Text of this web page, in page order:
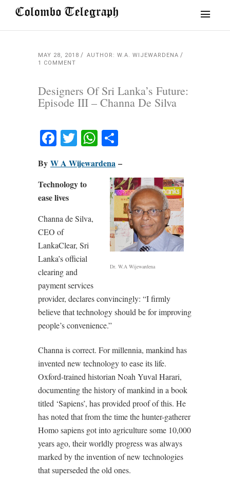
MAY 28, 2018
AUTHOR: W.A. WIJEWARDENA
1 COMMENT
Designers Of Sri Lanka’s Future:
Episode III – Channa De Silva
Facebook
TwitterWhatsApp
By W A Wijewardena –
Dr. W.A Wijewardena
Technology to
ease lives
Channa de Silva,
CEO of
LankaClear, Sri
Lanka’s official
clearing and
payment services
provider, declares convincingly: “I firmly
believe that technology should be for improving
people’s convenience.”
Channa is correct. For millennia, mankind has
invented new technology to ease its life.
Oxford-trained historian Noah Yuval Harari,
documenting the history of mankind in a book
titled ‘Sapiens’, has provided proof of this. He
has noted that from the time the hunter-gatherer
Homo sapiens got into agriculture some 10,000
years ago, their worldly progress was always
marked by the invention of new technologies
that superseded the old ones.